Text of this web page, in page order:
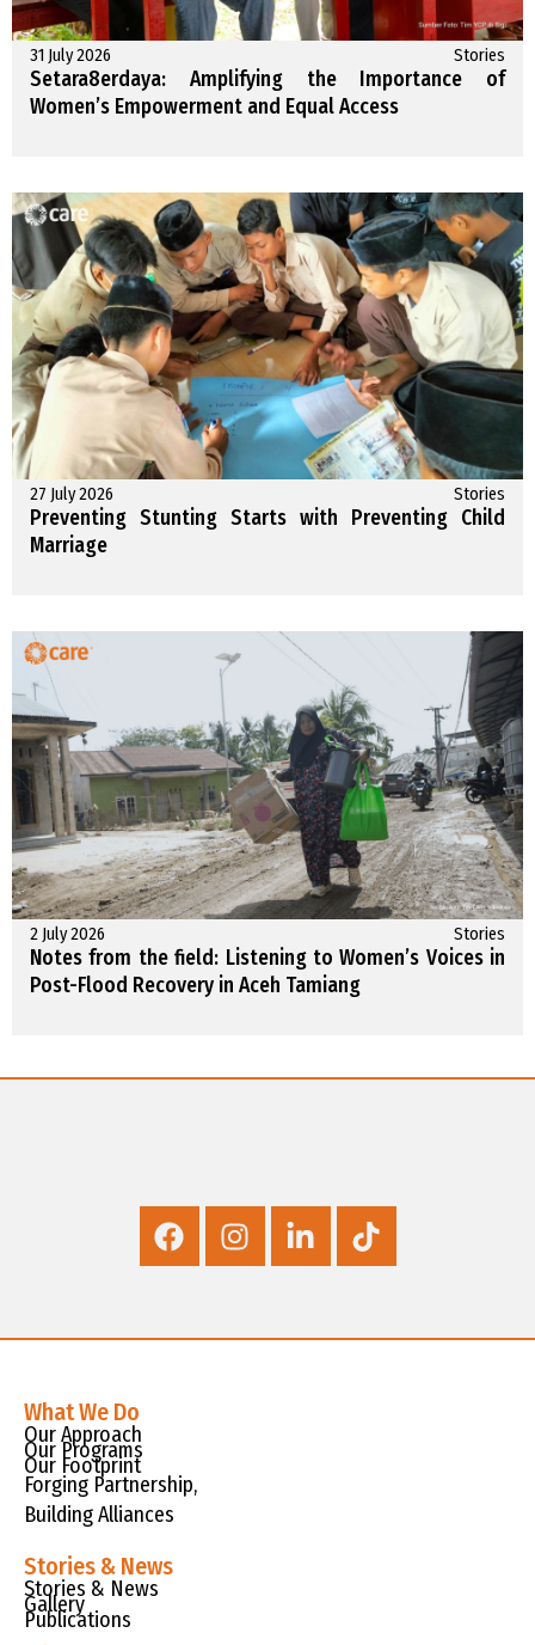
31 July 2026 Stories
Setara8erdaya: Amplifying the Importance of
Women’s Empowerment and Equal Access
27 July 2026 Stories
Preventing Stunting Starts with Preventing Child
Marriage
2 July 2026 Stories
Notes from the field: Listening to Women’s Voices in
Post-Flood Recovery in Aceh Tamiang
What We Do
Our Approach
Our Programs
Our Footprint
Forging Partnership,
Building Alliances
Stories & News
Stories & News
Gallery
Publications